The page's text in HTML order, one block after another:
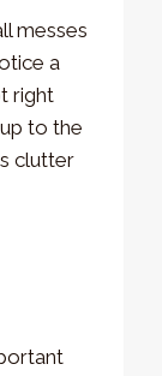
messes
a
right
to the
clutter